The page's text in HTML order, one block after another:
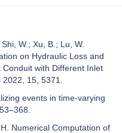
W.; Xu, B.; Lu, W.
on Hydraulic Loss and
with Different Inlet
15, 5371.
events in time-varying
Numerical Computation of